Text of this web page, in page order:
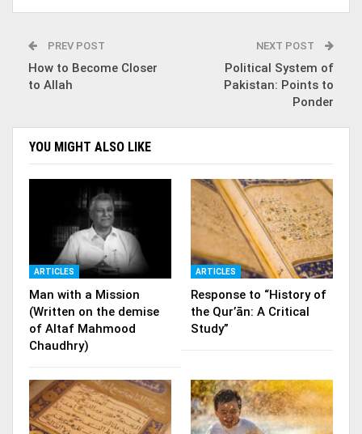
PREV POST
How to Become Closer
to Allah
NEXT POST
Political System of
Pakistan: Points to
Ponder
YOU MIGHT ALSO LIKE
ARTICLES
Man with a Mission
(Written on the demise
of Altaf Mahmood
Chaudhry)
ARTICLES
Response to “History of
the Qur’ān: A Critical
Study”